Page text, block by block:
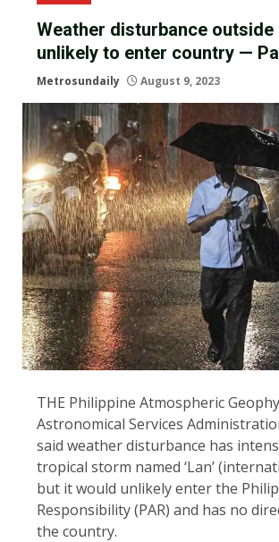
Weather disturbance outside
unlikely to enter country —
Metrosundaily August 9, 2023
THE Philippine Atmospheric
Astronomical Services
said weather disturbance has
tropical storm named ‘Lan’
but it would unlikely enter the
Responsibility (PAR) and has no
the country.